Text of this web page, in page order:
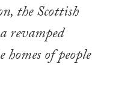
the Scottish
revamped
of people